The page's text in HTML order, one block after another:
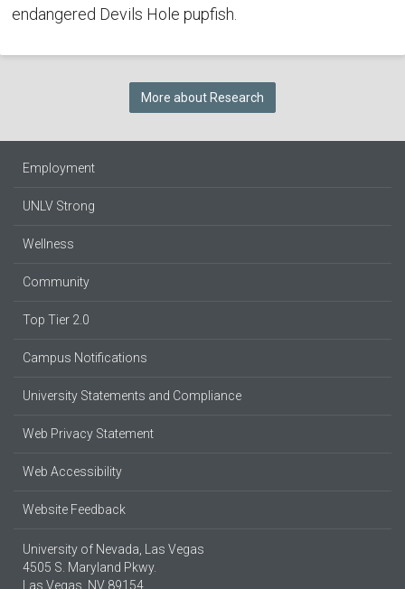
endangered Devils Hole pupfish.
More about Research
Employment
UNLV Strong
Wellness
Community
Top Tier 2.0
Campus Notifications
University Statements and Compliance
Web Privacy Statement
Web Accessibility
Website Feedback
University of Nevada, Las Vegas
4505 S. Maryland Pkwy.
Las Vegas, NV 89154